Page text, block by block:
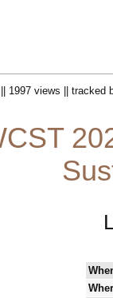
|| 1997 views || tracked